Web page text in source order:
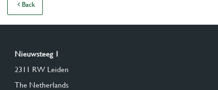
Back
Nieuwsteeg 1
2311 RW Leiden
The Netherlands